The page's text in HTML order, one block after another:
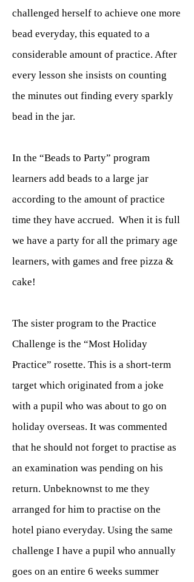
challenged herself to achieve one more
bead everyday, this equated to a
considerable amount of practice. After
every lesson she insists on counting
the minutes out finding every sparkly
bead in the jar.
In the “Beads to Party” program
learners add beads to a large jar
according to the amount of practice
time they have accrued. When it is full
we have a party for all the primary age
learners, with games and free pizza &
cake!
The sister program to the Practice
Challenge is the “Most Holiday
Practice” rosette. This is a short-term
target which originated from a joke
with a pupil who was about to go on
holiday overseas. It was commented
that he should not forget to practise as
an examination was pending on his
return. Unbeknownst to me they
arranged for him to practise on the
hotel piano everyday. Using the same
challenge I have a pupil who annually
goes on an entire 6 weeks summer